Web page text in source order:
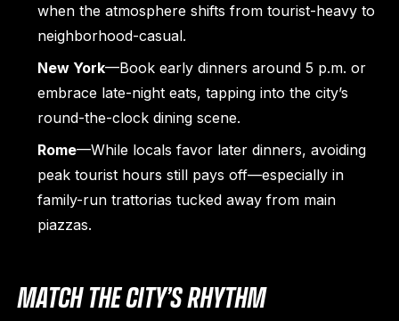
when the atmosphere shifts from tourist-heavy to
neighborhood-casual.
New York—Book early dinners around 5 p.m. or
embrace late-night eats, tapping into the city’s
round-the-clock dining scene.
Rome—While locals favor later dinners, avoiding
peak tourist hours still pays off—especially in
family-run trattorias tucked away from main
piazzas.
MATCH THE CITY’S RHYTHM